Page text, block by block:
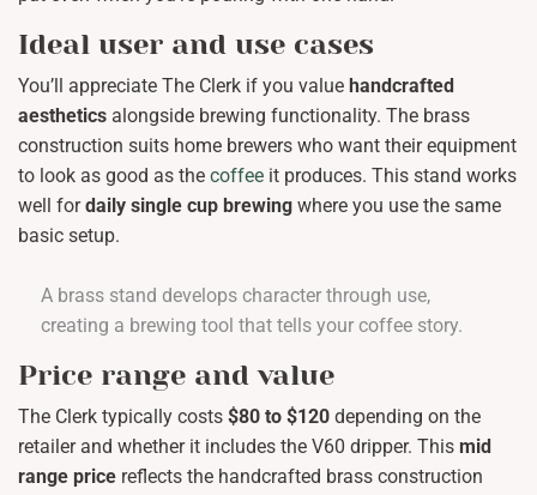
Ideal user and use cases
You’ll appreciate The Clerk if you value handcrafted
aesthetics alongside brewing functionality. The brass
construction suits home brewers who want their equipment
to look as good as the coffee it produces. This stand works
well fordaily single cup brewing where you use the same
basic setup.
A brass stand develops character through use,
creating a brewing tool that tells your coffee story.
Price range and value
The Clerk typically costs $80 to $120 depending on the
retailer and whether it includes the V60 dripper. This mid
range price reflects the handcrafted brass construction